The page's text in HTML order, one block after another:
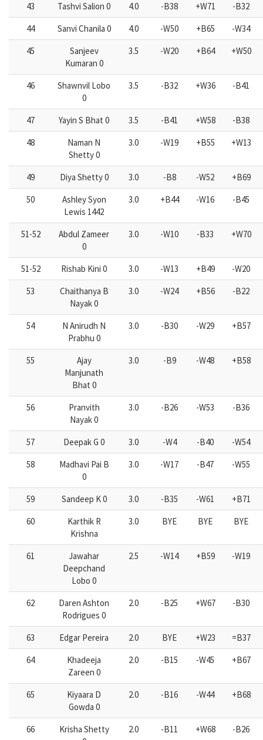
43 Tashvi Salion 0 4.0 -B38 +W71
-B32
44
Sanvi Chanila 0 4.0 -W50 +B65
-W34
45
Sanjeev
Kumaran 0
3.5 -W20 +B64 +W50
46
Shawnvil Lobo
0
3.5 -B32 +W36 -B41
47 Yayin S Bhat 0 3.5 -B41 +W58
-B38
48
Naman N
Shetty 0
3.0 -W19 +B55 +W13
49 Diya Shetty 0 3.0 -B8 -W52
+B69
50
Ashley Syon
Lewis 1442
3.0 +B44 -W16 -B45
51-52
Abdul Zameer
0
3.0 -W10 -B33 +W70
51-52 Rishab Kini 0 3.0 -W13 +B49
-W20
53
Chaithanya B
Nayak 0
3.0 -W24 +B56 -B22
54
N Anirudh N
Prabhu 0
3.0 -B30 -W29 +B57
55
Ajay
Manjunath
Bhat 0
3.0 -B9 -W48 +B58
56
Pranvith
Nayak 0
3.0 -B26 -W53 -B36
57 Deepak G 0 3.0 -W4 -B40
-W54
58
Madhavi Pai B
0
3.0 -W17 -B47 -W55
59 Sandeep K 0 3.0 -B35 -W61
+B71
60
Karthik R
Krishna
3.0 BYE BYE BYE
61
Jawahar
Deepchand
Lobo 0
2.5 -W14 +B59 -W19
62
Daren Ashton
Rodrigues 0
2.0 -B25 +W67 -B30
63 Edgar Pereira 2.0 BYE +W23
=B37
64
Khadeeja
Zareen 0
2.0 -B15 -W45 +B67
65
Kiyaara D
Gowda 0
2.0 -B16 -W44 +B68
66
Krisha Shetty
2.0 -B11 +W68 -B26